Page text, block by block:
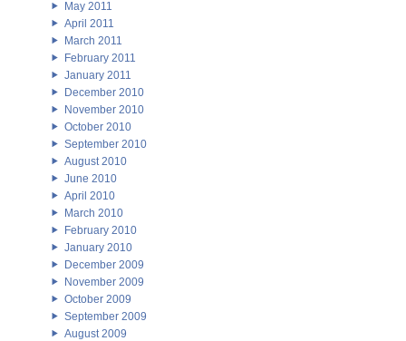
May 2011
April 2011
March 2011
February 2011
January 2011
December 2010
November 2010
October 2010
September 2010
August 2010
June 2010
April 2010
March 2010
February 2010
January 2010
December 2009
November 2009
October 2009
September 2009
August 2009